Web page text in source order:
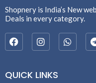
Shopnery is India’s New
Deals in every category.
QUICK LINKS